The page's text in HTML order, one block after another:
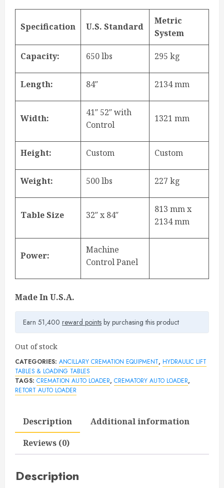
Specification U.S. Standard
Metric
System
Capacity: 650 lbs 295 kg
Length: 84″ 2134 mm
Width:
41″ 52″ with
Control
1321 mm
Height: Custom Custom
Weight: 500 lbs 227 kg
Table Size 32″ x 84″
813 mm x
2134 mm
Power:
Machine
Control Panel
Made In U.S.A.
Earn 51,400 reward points by purchasing this product
Out of stock
CATEGORIES: ANCILLARY CREMATION EQUIPMENT, HYDRAULIC LIFT
TABLES & LOADING TABLES
TAGS: CREMATION AUTO LOADER, CREMATORY AUTO LOADER,
RETORT AUTO LOADER
Description
Additional information
Reviews (0)
Description